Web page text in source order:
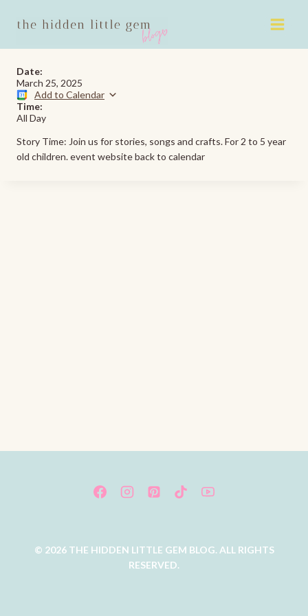
Date:
March 25, 2025
Add to Calendar
Time:
All Day
Story Time: Join us for stories, songs and crafts. For 2 to 5 year
old children. event website back to calendar
© 2026 THE HIDDEN LITTLE GEM BLOG. ALL RIGHTS
RESERVED.